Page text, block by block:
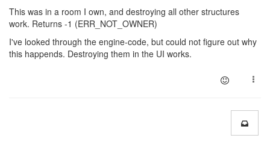
This was in a room I own, and destroying all other structures
work. Returns -1 (ERR_NOT_OWNER)
I've looked through the engine-code, but could not figure out why
this happends. Destroying them in the UI works.